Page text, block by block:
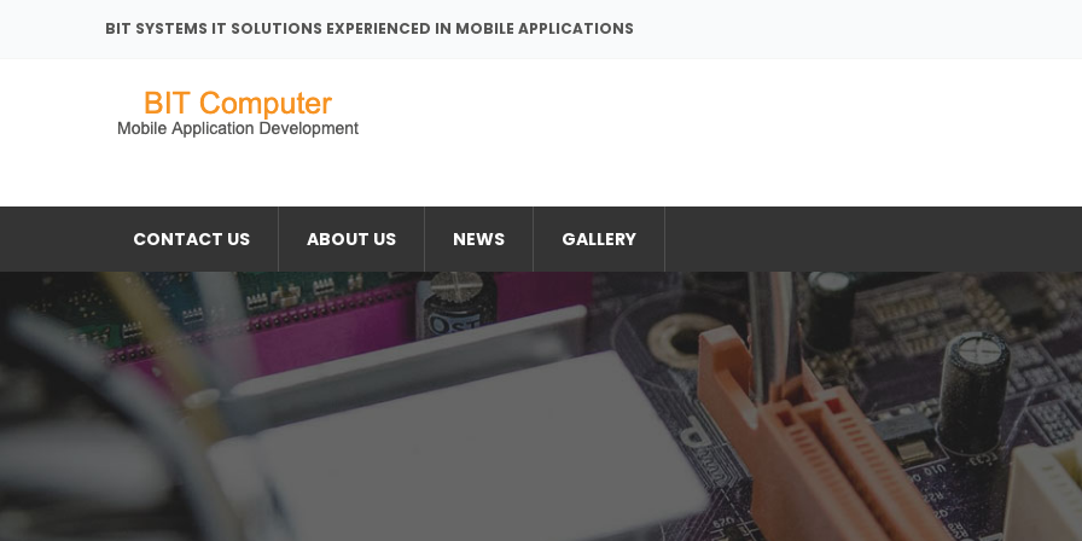
BIT SYSTEMS IT SOLUTIONS EXPERIENCED IN MOBILE APPLICATIONS
CONTACT US ABOUT US NEWS GALLERY